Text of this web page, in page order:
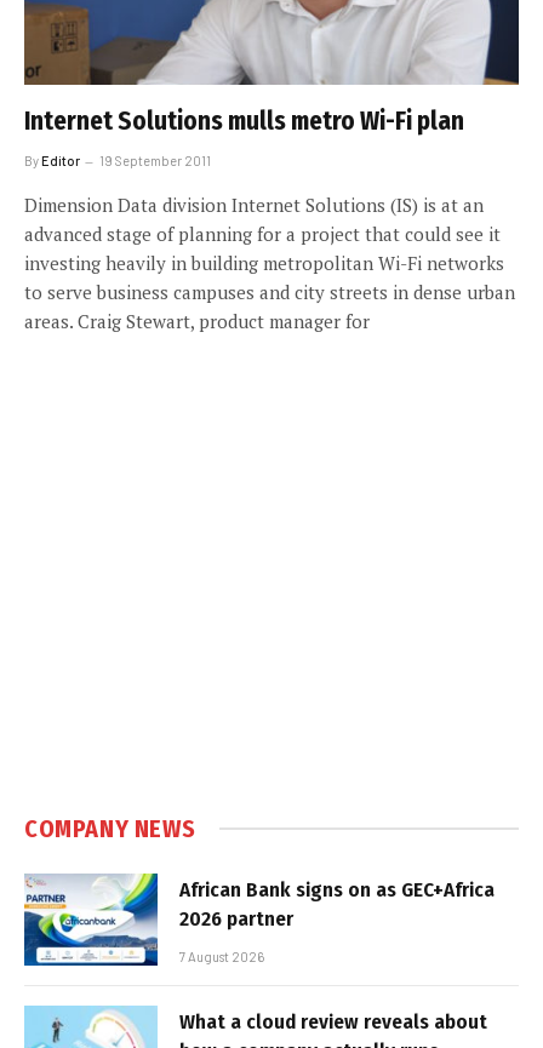
Internet Solutions mulls metro Wi-Fi plan
ByEditor 19 September 2011
Dimension Data division Internet Solutions (IS) is at an
advanced stage of planning for a project that could see it
investing heavily in building metropolitan Wi-Fi networks
to serve business campuses and city streets in dense urban
areas. Craig Stewart, product manager for
COMPANY NEWS
African Bank signs on as GEC+Africa
2026 partner
7 August 2026
What a cloud review reveals about